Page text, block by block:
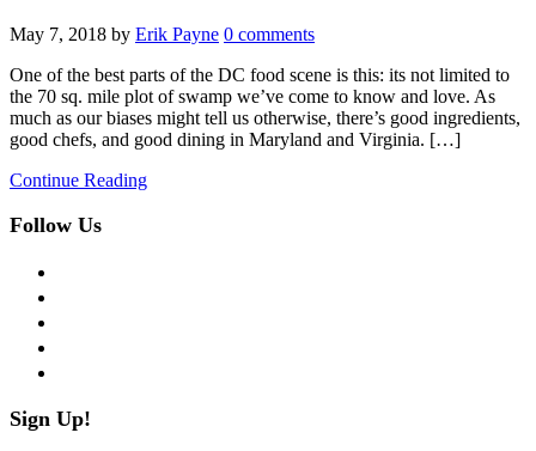
May 7, 2018 by Erik Payne 0 comments
One of the best parts of the DC food scene is this: its not limited to
the 70 sq. mile plot of swamp we’ve come to know and love. As
much as our biases might tell us otherwise, there’s good ingredients,
good chefs, and good dining in Maryland and Virginia. […]
Continue Reading
Follow Us
Sign Up!